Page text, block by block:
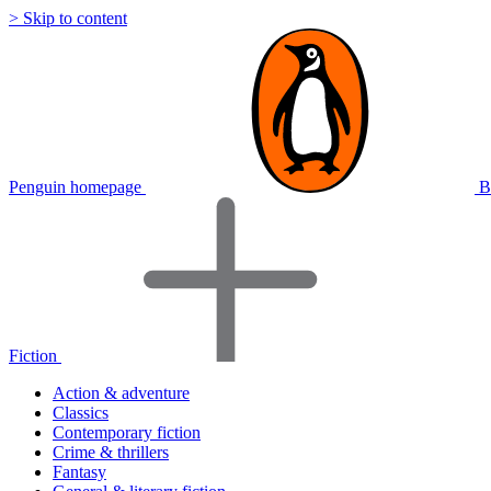
> Skip to content
Penguin homepage
Fiction
Action & adventure
Classics
Contemporary fiction
Crime & thrillers
Fantasy